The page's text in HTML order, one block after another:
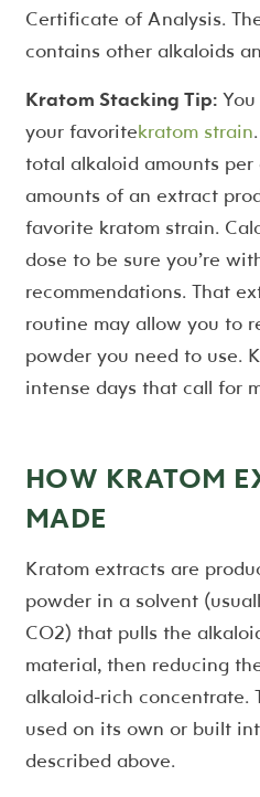
Certificate of Analysis.
contains other alkaloids
Kratom Stacking Tip:You
your favoritekratom strain
total alkaloid amounts per
amounts of an extract
favorite kratom strain.
dose to be sure you’re
recommendations. That
routine may allow you to
powder you need to use.
intense days that call for
HOW KRATOM
MADE
Kratom extracts are
powder in a solvent
CO2) that pulls the
material, then reducing
alkaloid-rich concentrate.
used on its own or built
described above.